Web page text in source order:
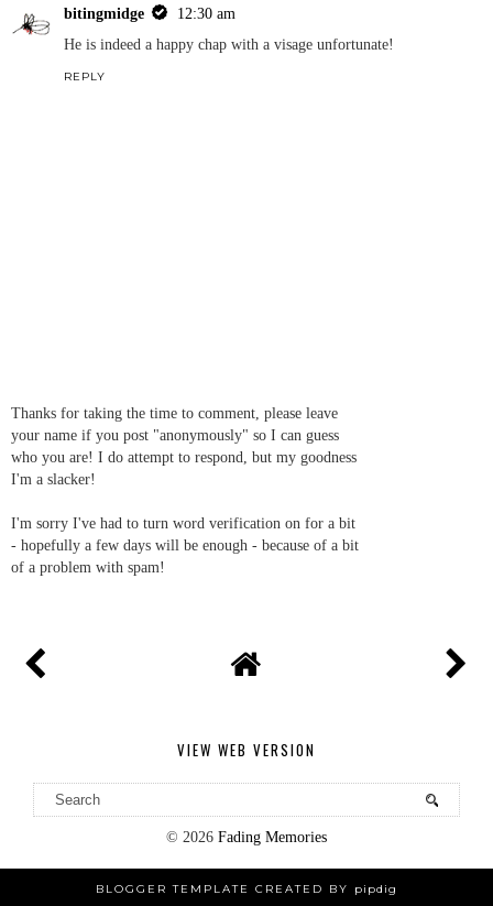
bitingmidge
12:30 am
He is indeed a happy chap with a visage unfortunate!
REPLY
Thanks for taking the time to comment, please leave
your name if you post "anonymously" so I can guess
who you are! I do attempt to respond, but my goodness
I'm a slacker!
I'm sorry I've had to turn word verification on for a bit
- hopefully a few days will be enough - because of a bit
of a problem with spam!
VIEW WEB VERSION
© 2026 Fading Memories
BLOGGER TEMPLATE CREATED BY pipdig